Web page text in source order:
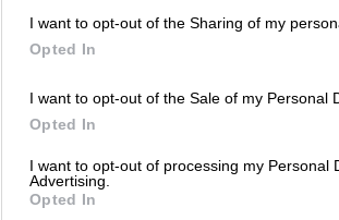
I want to opt-out of the Sharing of my
Opted In
I want to opt-out of the Sale of my Personal
Opted In
I want to opt-out of processing my Personal
Advertising.
Opted In